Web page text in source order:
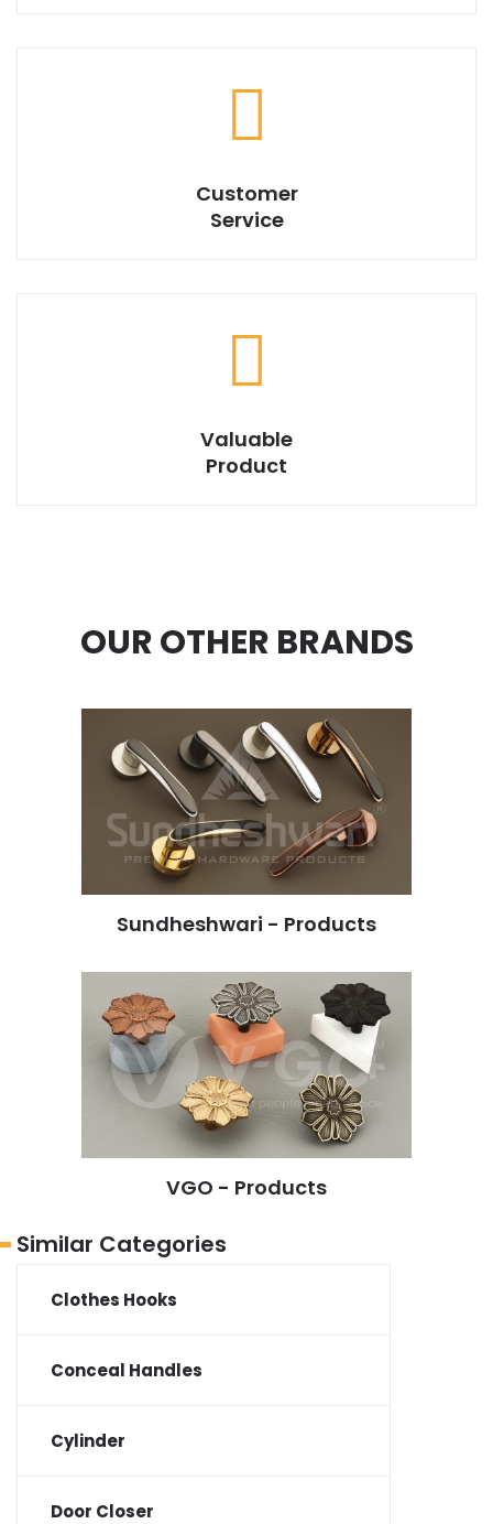
Customer
Service
Valuable
Product
We have best design products with market best price.
OUR OTHER BRANDS
Sundheshwari - Products
VGO - Products
Similar Categories
Clothes Hooks
Conceal Handles
Cylinder
Door Closer